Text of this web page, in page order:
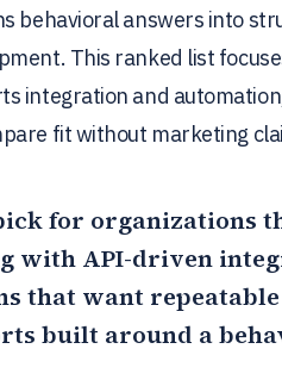
behavioral answers into
This ranked list
integration and
fit without marketing
for organizations
with API-driven
that want
built around a